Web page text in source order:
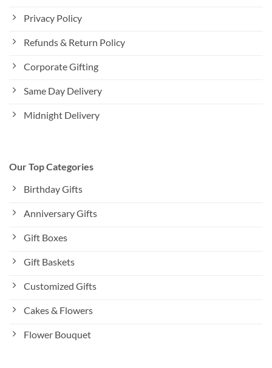
Privacy Policy
Refunds & Return Policy
Corporate Gifting
Same Day Delivery
Midnight Delivery
Our Top Categories
Birthday Gifts
Anniversary Gifts
Gift Boxes
Gift Baskets
Customized Gifts
Cakes & Flowers
Flower Bouquet